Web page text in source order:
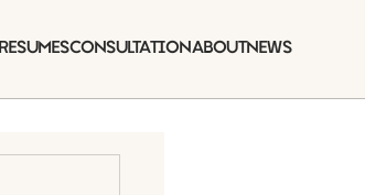
RESUMESCONSULTATIONABOUTNEWS